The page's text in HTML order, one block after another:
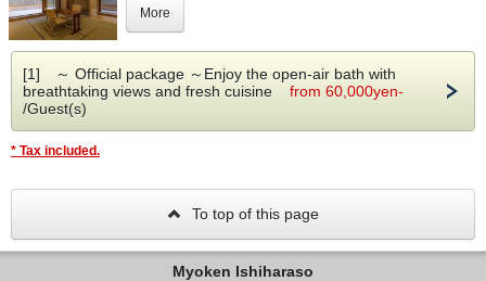
suite (including the L-shaped terrace) combines the
luxurious arts and crafts of Kagoshima in one place and
enables you to rejuvenate in a soothing carbonated hot
spring on the balcony outside.
The shower becomes a hammam (steam room) and the
More
[1] ～ Official package ～Enjoy the open-air bath with
breathtaking views and fresh cuisine from 60,000yen-
/Guest(s)
* Tax included.
To top of this page
Myoken Ishiharaso